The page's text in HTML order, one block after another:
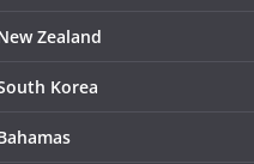
Zealand
Korea